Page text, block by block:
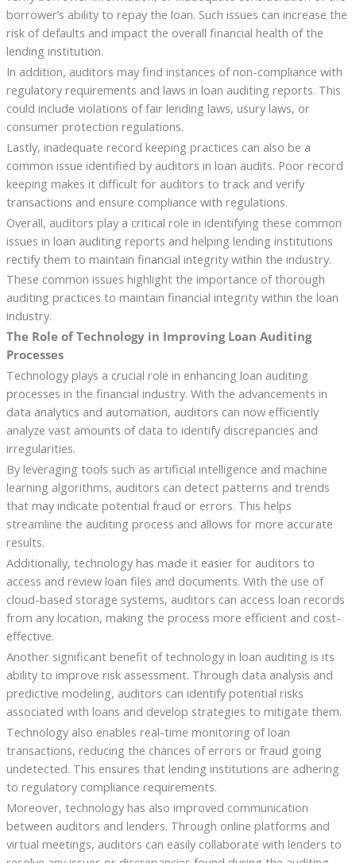
borrower’s ability to repay the loan. Such issues can increase the
risk of defaults and impact the overall financial health of the
lending institution.
In addition, auditors may find instances of non-compliance with
regulatory requirements and laws in loan auditing reports. This
could include violations of fair lending laws, usury laws, or
consumer protection regulations.
Lastly, inadequate record keeping practices can also be a
common issue identified by auditors in loan audits. Poor record
keeping makes it difficult for auditors to track and verify
transactions and ensure compliance with regulations.
Overall, auditors play a critical role in identifying these common
issues in loan auditing reports and helping lending institutions
rectify them to maintain financial integrity within the industry.
These common issues highlight the importance of thorough
auditing practices to maintain financial integrity within the loan
industry.
The Role of Technology in Improving Loan Auditing
Processes
Technology plays a crucial role in enhancing loan auditing
processes in the financial industry. With the advancements in
data analytics and automation, auditors can now efficiently
analyze vast amounts of data to identify discrepancies and
irregularities.
By leveraging tools such as artificial intelligence and machine
learning algorithms, auditors can detect patterns and trends
that may indicate potential fraud or errors. This helps
streamline the auditing process and allows for more accurate
results.
Additionally, technology has made it easier for auditors to
access and review loan files and documents. With the use of
cloud-based storage systems, auditors can access loan records
from any location, making the process more efficient and cost-
effective.
Another significant benefit of technology in loan auditing is its
ability to improve risk assessment. Through data analysis and
predictive modeling, auditors can identify potential risks
associated with loans and develop strategies to mitigate them.
Technology also enables real-time monitoring of loan
transactions, reducing the chances of errors or fraud going
undetected. This ensures that lending institutions are adhering
to regulatory compliance requirements.
Moreover, technology has also improved communication
between auditors and lenders. Through online platforms and
virtual meetings, auditors can easily collaborate with lenders to